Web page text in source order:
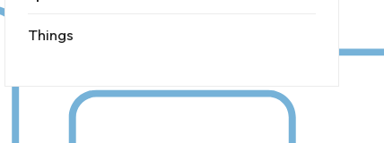
Things